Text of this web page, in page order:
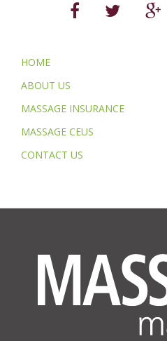
HOME
ABOUT US
MASSAGE INSURANCE
MASSAGE CEUS
CONTACT US